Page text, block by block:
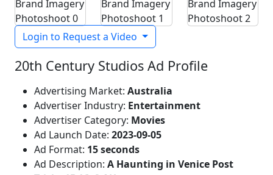
Login to Request a Video
20th Century Studios Ad Profile
Advertising Market: Australia
Advertiser Industry: Entertainment
Advertiser Category: Movies
Ad Launch Date: 2023-09-05
Ad Format: 15 seconds
Ad Description: A Haunting in Venice Post